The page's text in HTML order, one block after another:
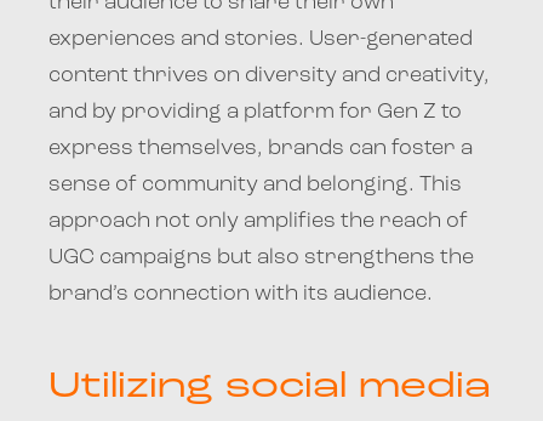
experiences and stories. User-generated
content thrives on diversity and creativity,
and by providing a platform for Gen Z to
express themselves, brands can foster a
sense of community and belonging. This
approach not only amplifies the reach of
UGC campaigns but also strengthens the
brand’s connection with its audience.
Utilizing social media